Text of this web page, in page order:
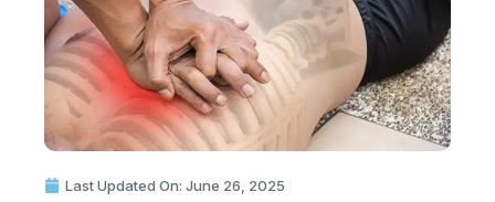
Last Updated On: June 26, 2025